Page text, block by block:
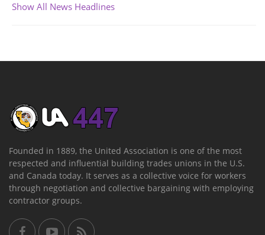
Show All News Headlines
Founded in 1889, the United Association is one of the most
respected and influential building trades unions in the U.S.
and Canada today. It serves as a collective voice for workers
through negotiation and collective bargaining with employing
contractor groups.